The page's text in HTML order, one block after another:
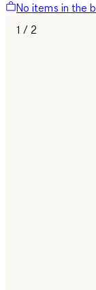
No items in the
1 / 2